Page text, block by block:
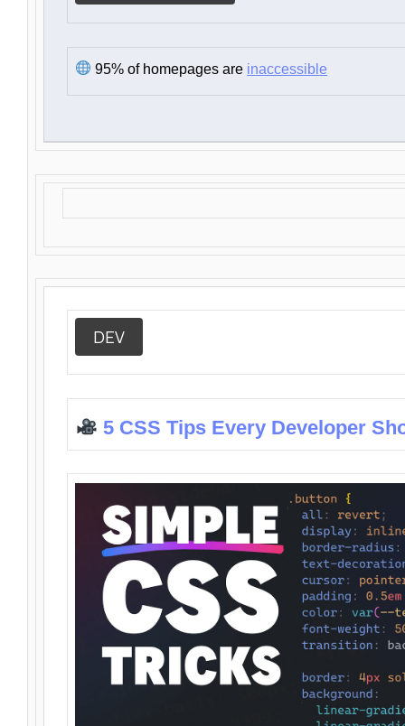
95% of homepages are inaccessible
DEV
5 CSS Tips Every Developer